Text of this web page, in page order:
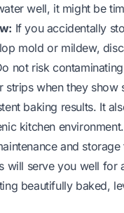
well, it might be
If you accidentally
mold or mildew,
not risk
strips when they show
baking results. It
kitchen
and
will serve you well for
beautifully baked,